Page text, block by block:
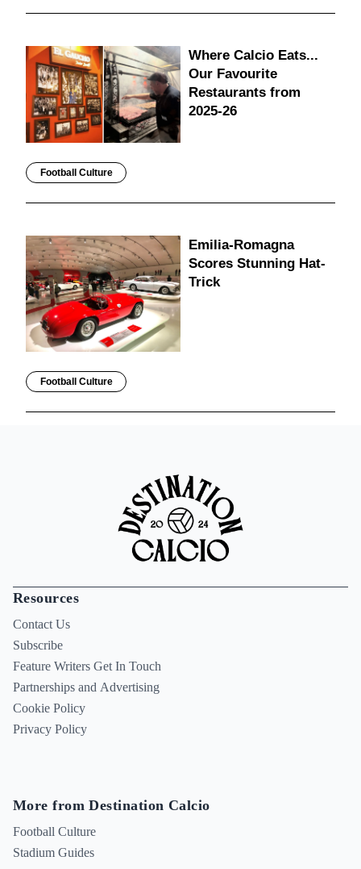
Where Calcio Eats...
Our Favourite
Restaurants from
2025-26
Football Culture
Emilia-Romagna
Scores Stunning Hat-
Trick
Football Culture
Resources
Contact Us
Subscribe
Feature Writers Get In Touch
Partnerships and Advertising
Cookie Policy
Privacy Policy
More from Destination Calcio
Football Culture
Stadium Guides